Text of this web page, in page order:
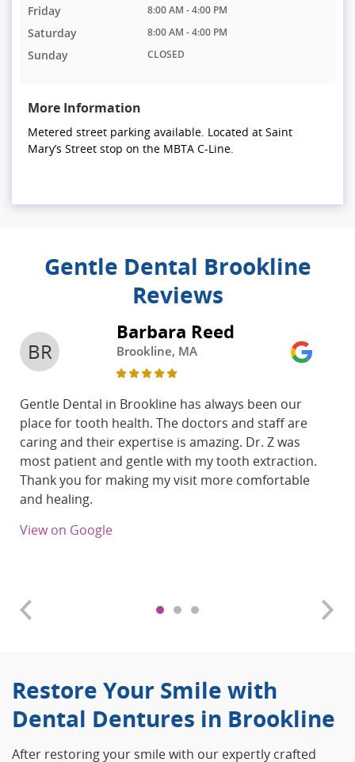
Friday 8:00 AM - 4:00 PM
Saturday 8:00 AM - 4:00 PM
Sunday CLOSED
More Information
Metered street parking available. Located at Saint
Mary’s Street stop on the MBTA C-Line.
Gentle Dental Brookline
Reviews
BR
Barbara Reed
Brookline, MA
Gentle Dental in Brookline has always been our
place for tooth health. The doctors and staff are
caring and their expertise is amazing. Dr. Z was
most patient and gentle with my tooth extraction.
Thank you for making my visit more comfortable
and healing.
View on Google
Restore Your Smile with
Dental Dentures in Brookline
After restoring your smile with our expertly crafted